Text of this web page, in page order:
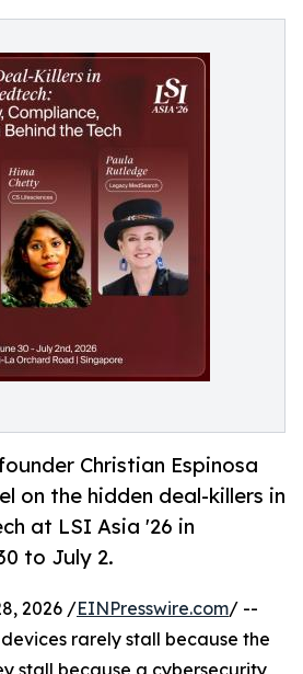
Christian Espinosa
on the hidden deal-killers in
at LSI Asia '26 in
to July 2.
2026 /EINPresswire.com/ --
rarely stall because the